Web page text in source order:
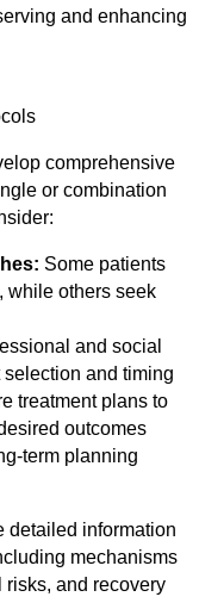
and enhancing
comprehensive
or combination
Some patients
while others seek
and social
and timing
treatment plans to
outcomes
term planning
detailed information
mechanisms
risks, and recovery